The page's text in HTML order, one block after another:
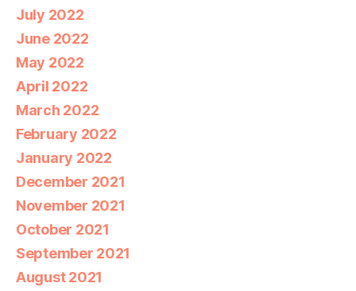
July 2022
June 2022
May 2022
April 2022
March 2022
February 2022
January 2022
December 2021
November 2021
October 2021
September 2021
August 2021